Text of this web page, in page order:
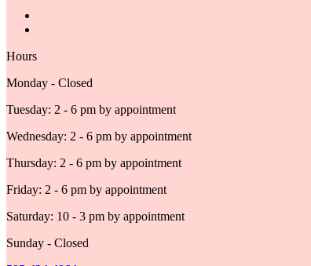
Hours
Monday - Closed
Tuesday: 2 - 6 pm by appointment
Wednesday: 2 - 6 pm by appointment
Thursday: 2 - 6 pm by appointment
Friday: 2 - 6 pm by appointment
Saturday: 10 - 3 pm by appointment
Sunday - Closed